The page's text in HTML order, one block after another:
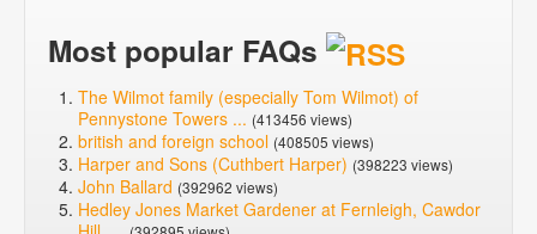
Most popular FAQs
The Wilmot family (especially Tom Wilmot) of
Pennystone Towers ... (413456 views)
british and foreign school (408505 views)
Harper and Sons (Cuthbert Harper) (398223 views)
John Ballard (392962 views)
Hedley Jones Market Gardener at Fernleigh, Cawdor